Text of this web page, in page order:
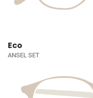
Eco
ANSEL SET